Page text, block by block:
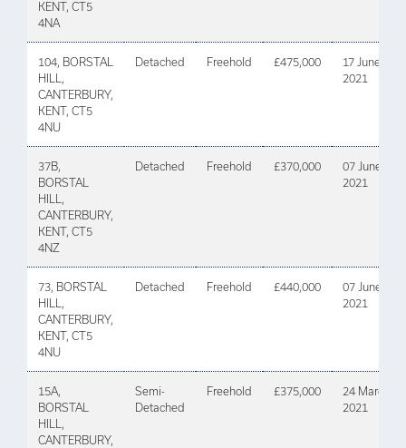
KENT, CT5
4NA
104, BORSTAL
HILL,
CANTERBURY,
KENT, CT5
4NU
Detached Freehold £475,000
17 June
2021
37B,
BORSTAL
HILL,
CANTERBURY,
KENT, CT5
4NZ
Detached Freehold £370,000
07 June
2021
73, BORSTAL
HILL,
CANTERBURY,
KENT, CT5
4NU
Detached Freehold £440,000
07 June
2021
15A,
BORSTAL
HILL,
CANTERBURY,
Semi-
Detached
Freehold £375,000
24 March
2021